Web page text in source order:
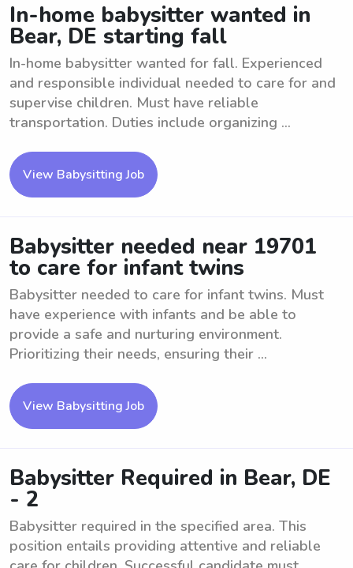
In-home babysitter wanted in
Bear, DE starting fall
In-home babysitter wanted for fall. Experienced
and responsible individual needed to care for and
supervise children. Must have reliable
transportation. Duties include organizing ...
View Babysitting Job
Babysitter needed near 19701
to care for infant twins
Babysitter needed to care for infant twins. Must
have experience with infants and be able to
provide a safe and nurturing environment.
Prioritizing their needs, ensuring their ...
View Babysitting Job
Babysitter Required in Bear, DE
- 2
Babysitter required in the specified area. This
position entails providing attentive and reliable